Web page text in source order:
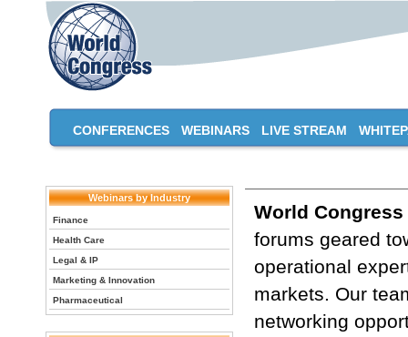
CONFERENCES WEBINARS LIVE STREAM
Webinars by Industry
Finance
Health Care
Legal & IP
Marketing & Innovation
Pharmaceutical
World
forums geared
operational
markets. Our
networking